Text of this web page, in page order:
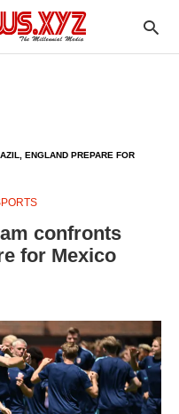
ENGLAND PREPARE FOR
confronts
for Mexico